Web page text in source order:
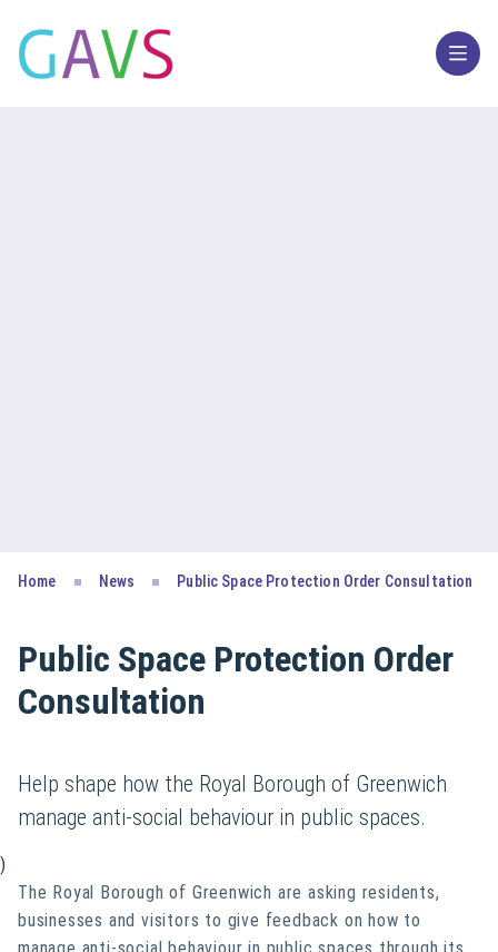
Home News Public Space Protection Order Consultation
Public Space Protection Order
Consultation
Help shape how the Royal Borough of Greenwich
manage anti-social behaviour in public spaces.
)
The Royal Borough of Greenwich are asking residents,
businesses and visitors to give feedback on how to